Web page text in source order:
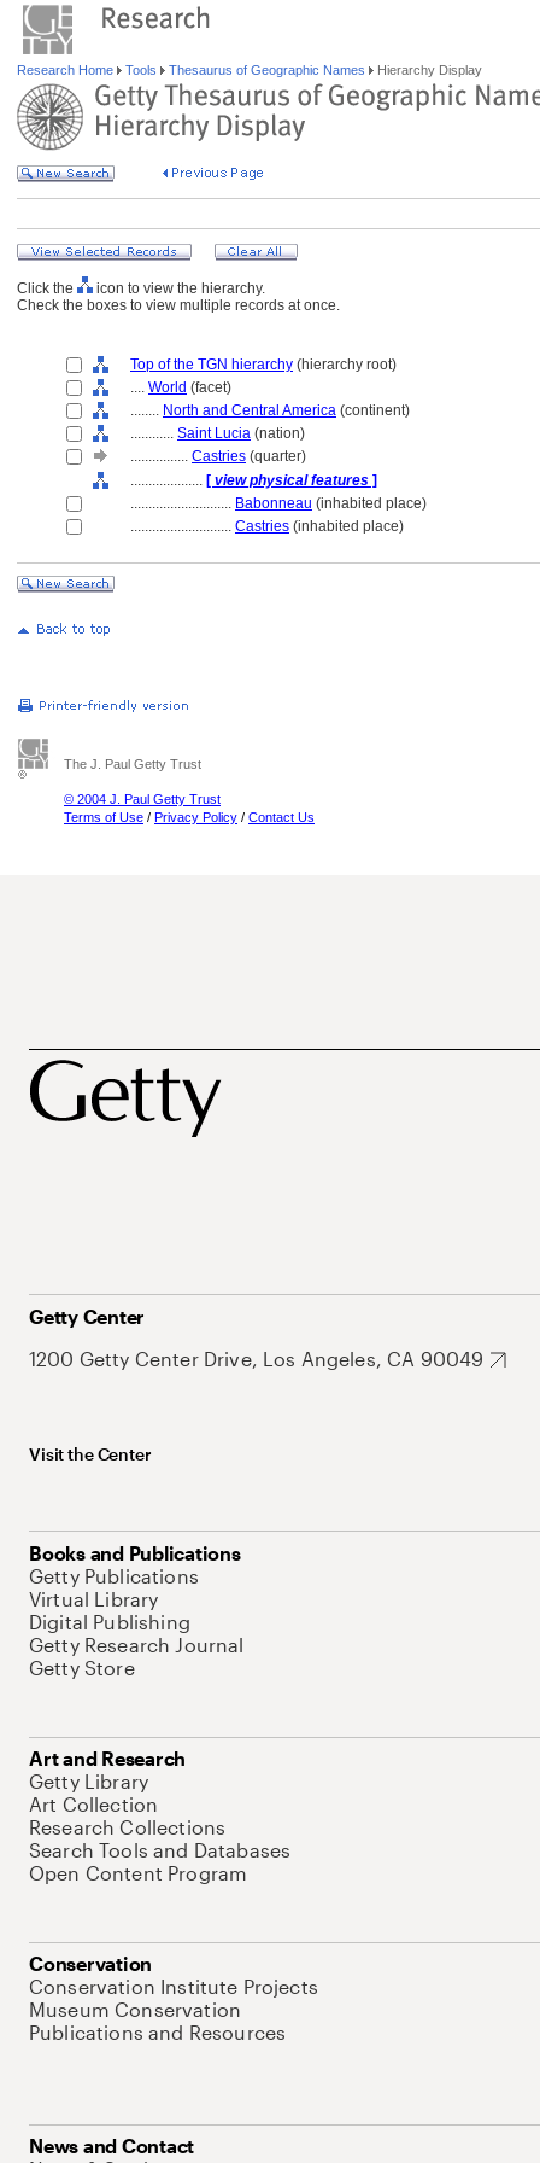
Research Home Tools Thesaurus of Geographic Names Hierarchy Display
Click the
icon to view the hierarchy.
Check the boxes to view multiple records at once.
Top of the TGN hierarchy (hierarchy root)
.... World (facet)
........ North and Central America (continent)
............ Saint Lucia (nation)
................ Castries (quarter)
.................... [ view physical features ]
............................ Babonneau (inhabited place)
............................ Castries (inhabited place)
The J. Paul Getty Trust
© 2004 J. Paul Getty Trust
Terms of Use / Privacy Policy / Contact Us
Getty Center
1200 Getty Center Drive, Los Angeles, CA 90049
Visit the Center
Books and Publications
Getty Publications
Virtual Library
Digital Publishing
Getty Research Journal
Getty Store
Art and Research
Getty Library
Art Collection
Research Collections
Search Tools and Databases
Open Content Program
Conservation
Conservation Institute Projects
Museum Conservation
Publications and Resources
News and Contact